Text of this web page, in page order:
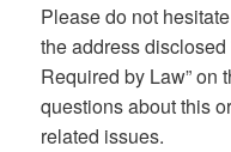
Please do not
the address
Required by Law” on
questions about this
related issues.